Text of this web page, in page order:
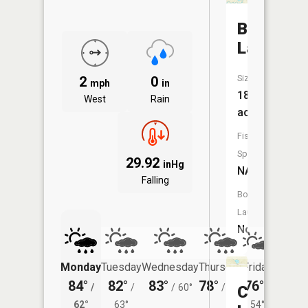
2 mph
West
0 in
Rain
29.92 inHg
Falling
Monday
84° /
62°
Tuesday
82° /
63°
Wednesday
83° / 60°
Thursday
78° / 55°
Friday
76°
54°
Bass
Lake
Size:
18
acres
Fish
Species:
NA
Boat
Launch:
No
Croft